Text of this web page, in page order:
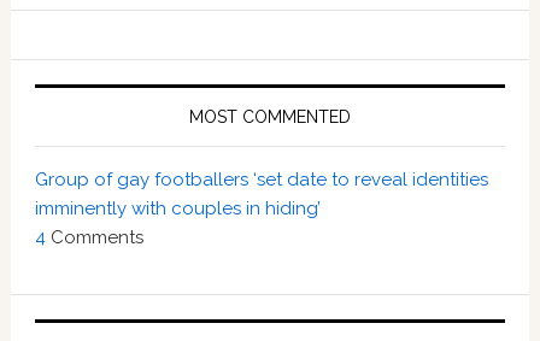
MOST COMMENTED
Group of gay footballers ‘set date to reveal identities
imminently with couples in hiding’
4Comments